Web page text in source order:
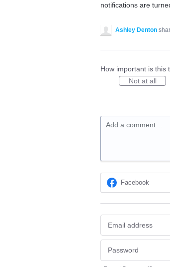
notifications are
Ashley Denton
How important is this
Not at all
Add a comment…
Facebook